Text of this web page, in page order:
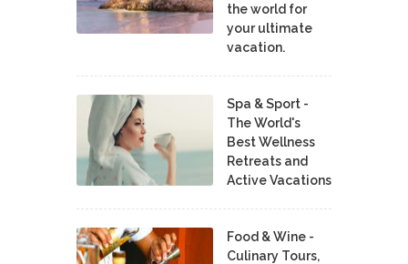
the world for
your ultimate
vacation.
Spa & Sport -
The World's
Best Wellness
Retreats and
Active Vacations
Food & Wine -
Culinary Tours,